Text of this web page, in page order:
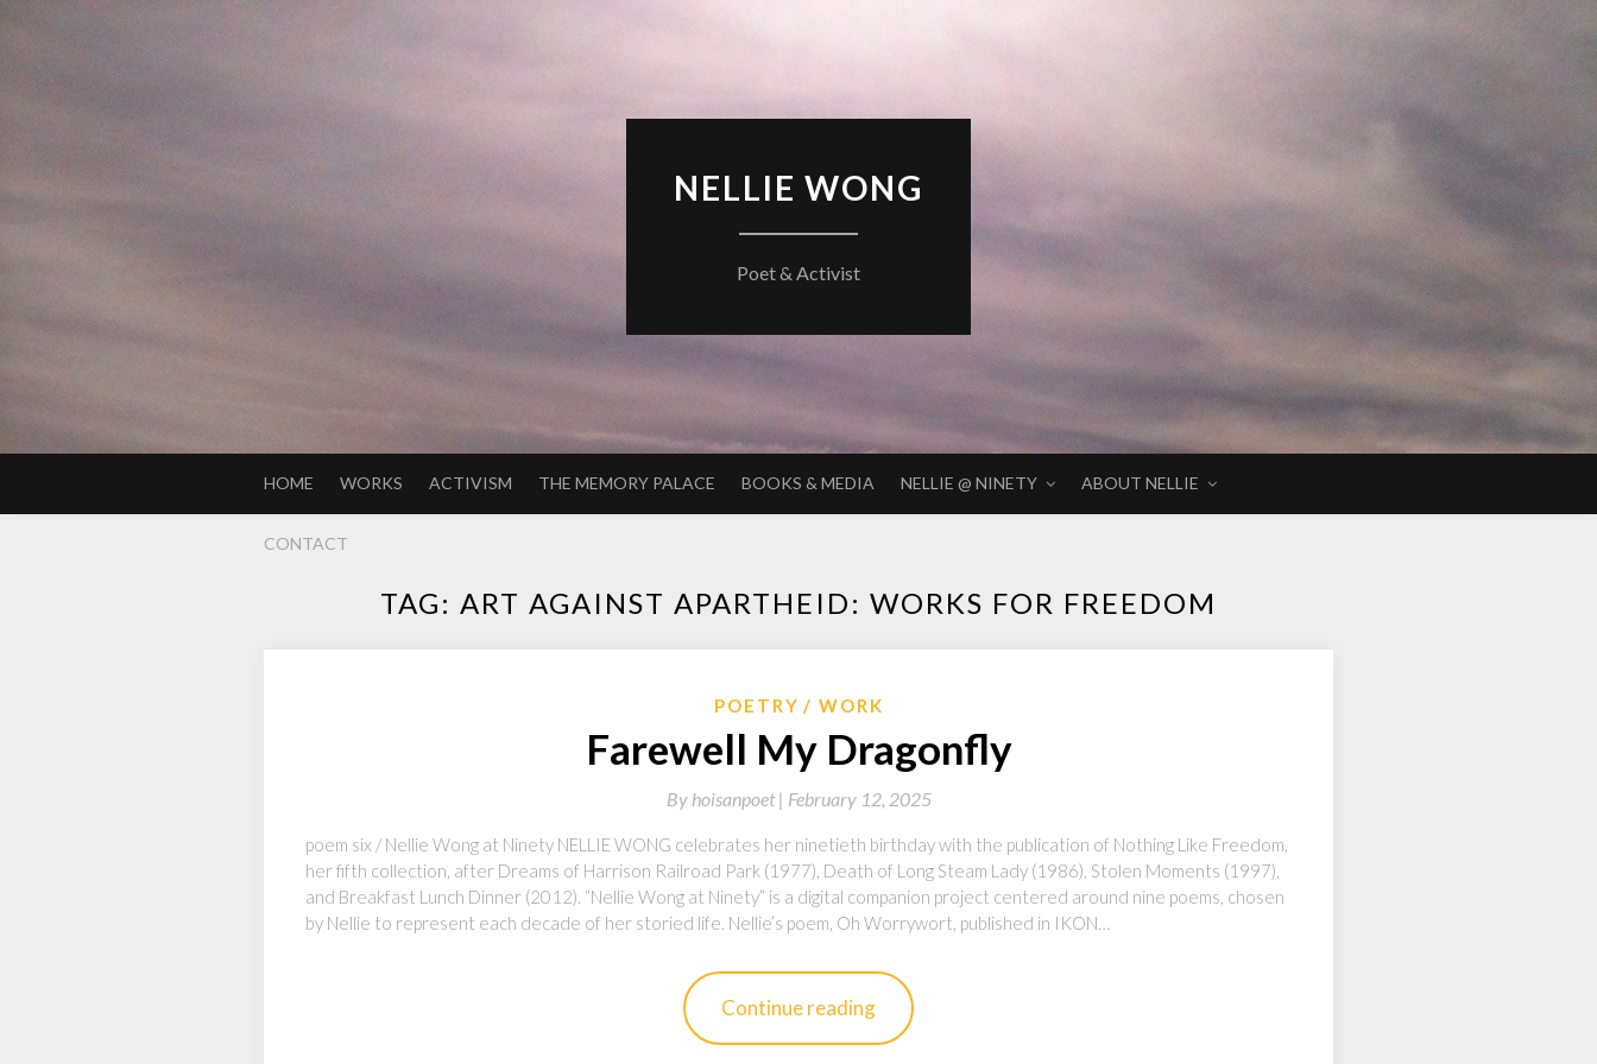
NELLIE WONG
Poet & Activist
HOME WORKS ACTIVISM THE MEMORY PALACE BOOKS & MEDIA NELLIE @ NINETY ABOUT NELLIE
CONTACT
TAG: ART AGAINST APARTHEID: WORKS FOR FREEDOM
POETRY WORK
Farewell My Dragonfly
By hoisanpoet | February 12, 2025
poem six / Nellie Wong at Ninety NELLIE WONG celebrates her ninetieth birthday with the publication of Nothing Like Freedom,
her fifth collection, after Dreams of Harrison Railroad Park (1977), Death of Long Steam Lady (1986), Stolen Moments (1997),
and Breakfast Lunch Dinner (2012). “Nellie Wong at Ninety” is a digital companion project centered around nine poems, chosen
by Nellie to represent each decade of her storied life. Nellie’s poem, Oh Worrywort, published in IKON…
Continue reading